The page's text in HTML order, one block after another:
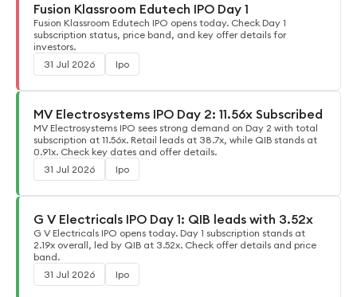
Fusion Klassroom Edutech IPO Day 1
Fusion Klassroom Edutech IPO opens today. Check Day 1
subscription status, price band, and key offer details for
investors.
31 Jul 2026
Ipo
MV Electrosystems IPO Day 2: 11.56x Subscribed
MV Electrosystems IPO sees strong demand on Day 2 with total
subscription at 11.56x. Retail leads at 38.7x, while QIB stands at
0.91x. Check key dates and offer details.
31 Jul 2026
Ipo
G V Electricals IPO Day 1: QIB leads with 3.52x
G V Electricals IPO opens today. Day 1 subscription stands at
2.19x overall, led by QIB at 3.52x. Check offer details and price
band.
31 Jul 2026
Ipo